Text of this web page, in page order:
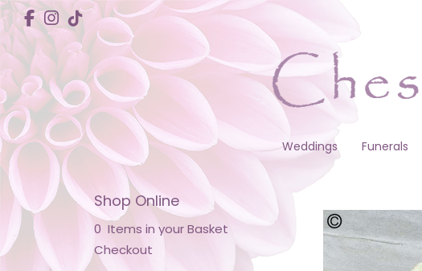
Weddings Funerals
Shop Online
0 Items in your Basket
Checkout